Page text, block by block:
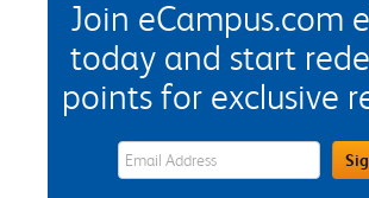
Join eCampus.com
today and start
points for exclusive
eWards Sign Up Email Address Field